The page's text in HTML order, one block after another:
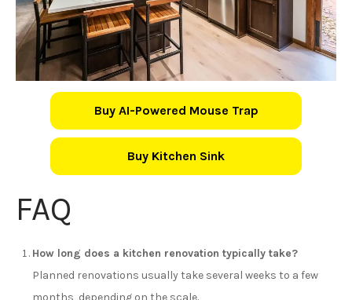
Buy AI-Powered Mouse Trap
Buy Kitchen Sink
FAQ
How long does a kitchen renovation typically take?
Planned renovations usually take several weeks to a few